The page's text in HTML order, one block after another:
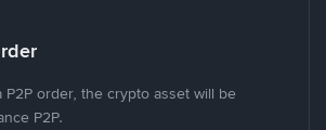
order, the crypto asset will be
P2P.